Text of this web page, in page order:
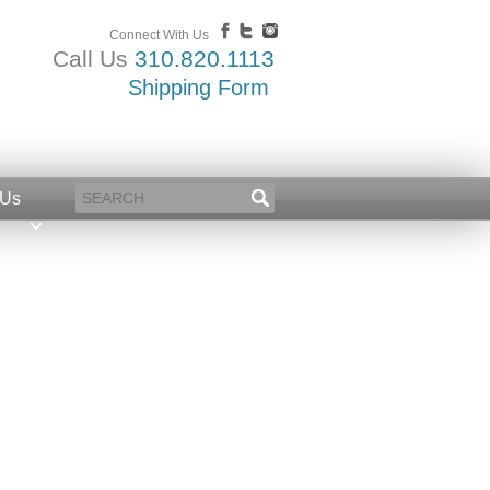
Connect With Us
Call Us 310.820.1113
Shipping Form